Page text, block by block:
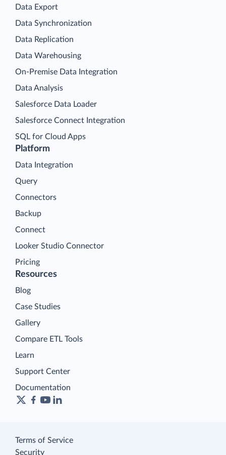
Platform
Data Integration
Query
Connectors
Backup
Connect
Looker Studio Connector
Pricing
Data Export
Data Synchronization
Data Replication
Data Warehousing
On-Premise Data Integration
Data Analysis
Salesforce Data Loader
Salesforce Connect Integration
SQL for Cloud Apps
Resources
Blog
Case Studies
Gallery
Compare ETL Tools
Learn
Support Center
Documentation
Terms of Service
Security